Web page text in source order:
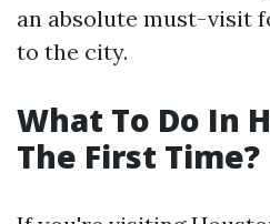
an absolute must-visit
to the city.
What To Do In
The First Time?